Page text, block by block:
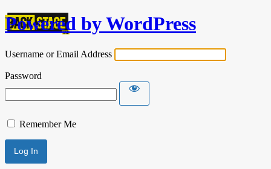
Powered by WordPress
Username or Email Address
Password
Remember Me